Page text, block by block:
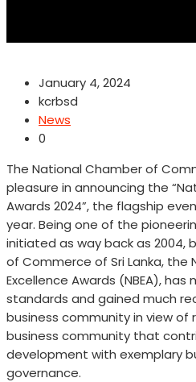
January 4, 2024
kcrbsd
News
0
The National Chamber of
pleasure in announcing the
Awards 2024”, the flagship
year. Being one of the
initiated as way back as 2004,
of Commerce of Sri Lanka, the
Excellence Awards (NBEA),
standards and gained much
business community in view of
business community that
development with exemplary
governance.